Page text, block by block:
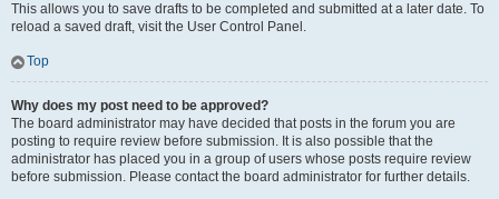
This allows you to save drafts to be completed and submitted at a later date. To
reload a saved draft, visit the User Control Panel.
Top
Why does my post need to be approved?
The board administrator may have decided that posts in the forum you are
posting to require review before submission. It is also possible that the
administrator has placed you in a group of users whose posts require review
before submission. Please contact the board administrator for further details.